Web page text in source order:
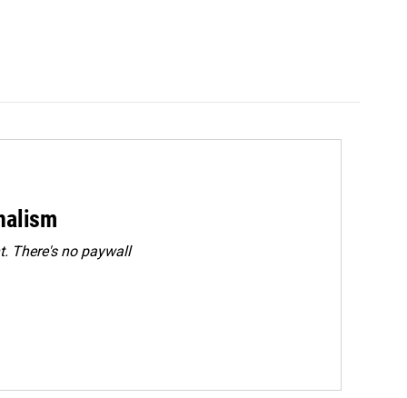
There's no paywall